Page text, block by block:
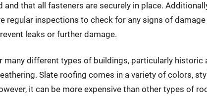
that all fasteners are securely in place.
regular inspections to check for any signs of
leaks or further damage.
different types of buildings, particularly
Slate roofing comes in a variety of colors,
it can be more expensive than other types of